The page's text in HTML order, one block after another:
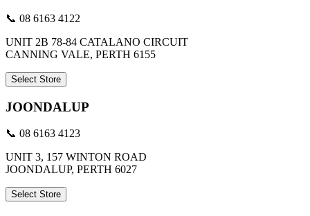
📞 08 6163 4122
UNIT 2B 78-84 CATALANO CIRCUIT
CANNING VALE, PERTH 6155
Select Store
JOONDALUP
📞 08 6163 4123
UNIT 3, 157 WINTON ROAD
JOONDALUP, PERTH 6027
Select Store